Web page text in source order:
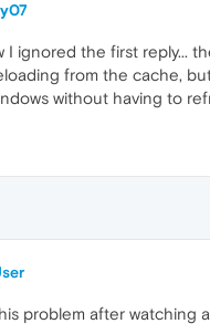
I ignored the first reply...
from the cache,
without having to
problem after watching